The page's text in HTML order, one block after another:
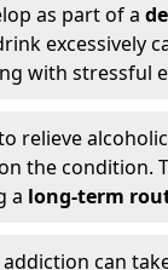
as part of a
excessively
with stressful
relieve
the condition.
a long-term
can